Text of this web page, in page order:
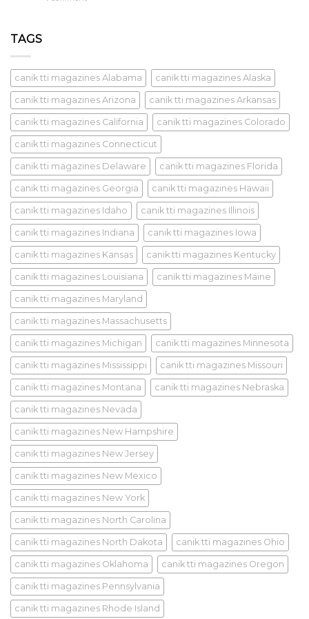
TAGS
canik tti magazines Alabama canik tti magazines Alaska
canik tti magazines Arizona canik tti magazines Arkansas
canik tti magazines California canik tti magazines Colorado
canik tti magazines Connecticut
canik tti magazines Delaware canik tti magazines Florida
canik tti magazines Georgia canik tti magazines Hawaii
canik tti magazines Idaho canik tti magazines Illinois
canik tti magazines Indiana canik tti magazines Iowa
canik tti magazines Kansas canik tti magazines Kentucky
canik tti magazines Louisiana canik tti magazines Maine
canik tti magazines Maryland
canik tti magazines Massachusetts
canik tti magazines Michigan canik tti magazines Minnesota
canik tti magazines Mississippi canik tti magazines Missouri
canik tti magazines Montana canik tti magazines Nebraska
canik tti magazines Nevada
canik tti magazines New Hampshire
canik tti magazines New Jersey
canik tti magazines New Mexico
canik tti magazines New York
canik tti magazines North Carolina
canik tti magazines North Dakota canik tti magazines Ohio
canik tti magazines Oklahoma canik tti magazines Oregon
canik tti magazines Pennsylvania
canik tti magazines Rhode Island